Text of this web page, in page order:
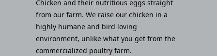
Chicken and their nutritious eggs straight
from our farm. We raise our chicken in a
highly humane and bird loving
environment, unlike what you get from the
commercialized poultry farm.